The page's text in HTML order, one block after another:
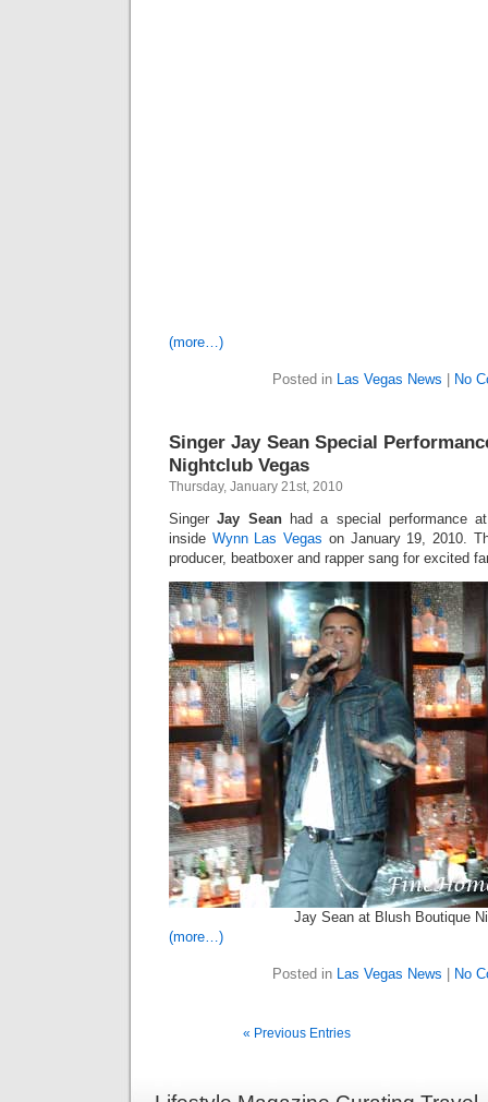
(more…)
Posted in Las Vegas News No
Singer Jay Sean Special
Nightclub Vegas
Thursday, January 21st, 2010
SingerJay Seanhad a special performance
inside Wynn Las Vegas on January 19, 2010.
producer, beatboxer and rapper sang for excited
Jay Sean at Blush Boutique
(more…)
Posted in Las Vegas News No
« Previous Entries